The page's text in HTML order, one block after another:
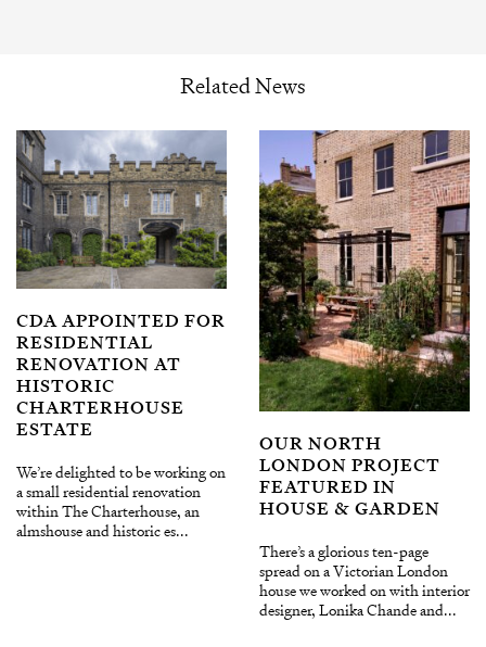
Related News
CDA APPOINTED FOR
RESIDENTIAL
RENOVATION AT
HISTORIC
CHARTERHOUSE
ESTATE
We’re delighted to be working on
a small residential renovation
within The Charterhouse, an
almshouse and historic es...
OUR NORTH
LONDON PROJECT
FEATURED IN
HOUSE & GARDEN
There’s a glorious ten-page
spread on a Victorian London
house we worked on with interior
designer, Lonika Chande and...